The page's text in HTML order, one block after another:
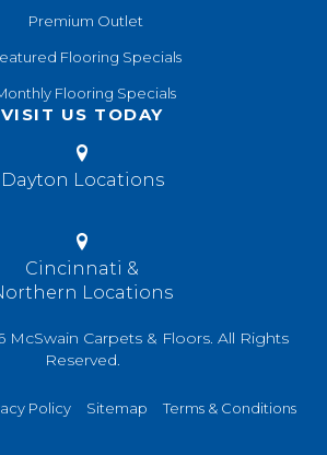
Premium Outlet
Flooring Specials
Flooring Specials
VISIT US TODAY
Dayton Locations
Cincinnati &
Locations
Carpets & Floors. All Rights
Reserved.
Policy Sitemap Terms & Conditions